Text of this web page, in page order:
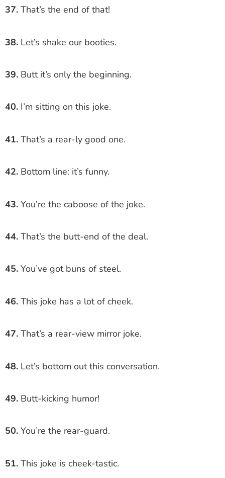
37. That’s the end of that!
38. Let’s shake our booties.
39. Butt it’s only the beginning.
40. I’m sitting on this joke.
41. That’s a rear-ly good one.
42. Bottom line: it’s funny.
43. You’re the caboose of the joke.
44. That’s the butt-end of the deal.
45. You’ve got buns of steel.
46. This joke has a lot of cheek.
47. That’s a rear-view mirror joke.
48. Let’s bottom out this conversation.
49. Butt-kicking humor!
50. You’re the rear-guard.
51. This joke is cheek-tastic.